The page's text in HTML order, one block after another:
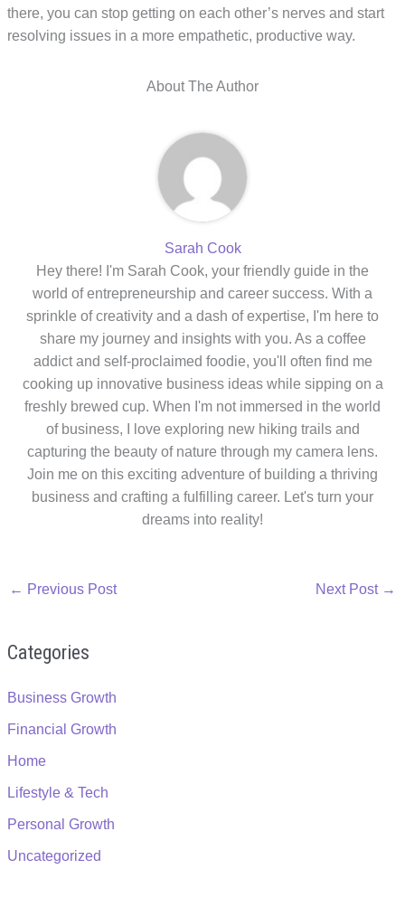
there, you can stop getting on each other’s nerves and start
resolving issues in a more empathetic, productive way.
About The Author
Sarah Cook
Hey there! I'm Sarah Cook, your friendly guide in the
world of entrepreneurship and career success. With a
sprinkle of creativity and a dash of expertise, I'm here to
share my journey and insights with you. As a coffee
addict and self-proclaimed foodie, you'll often find me
cooking up innovative business ideas while sipping on a
freshly brewed cup. When I'm not immersed in the world
of business, I love exploring new hiking trails and
capturing the beauty of nature through my camera lens.
Join me on this exciting adventure of building a thriving
business and crafting a fulfilling career. Let's turn your
dreams into reality!
← Previous Post Next Post →
Categories
Business Growth
Financial Growth
Home
Lifestyle & Tech
Personal Growth
Uncategorized